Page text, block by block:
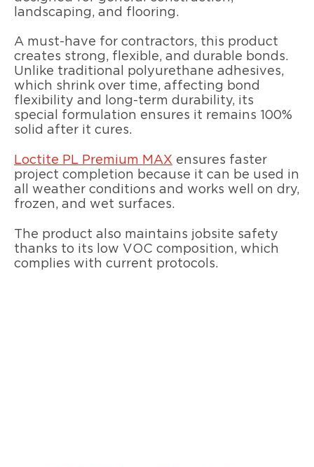
landscaping, and flooring.
A must-have for contractors, this product
creates strong, flexible, and durable bonds.
Unlike traditional polyurethane adhesives,
which shrink over time, affecting bond
flexibility and long-term durability, its
special formulation ensures it remains 100%
solid after it cures.
Loctite PL Premium MAX ensures faster
project completion because it can be used in
all weather conditions and works well on dry,
frozen, and wet surfaces.
The product also maintains jobsite safety
thanks to its low VOC composition, which
complies with current protocols.